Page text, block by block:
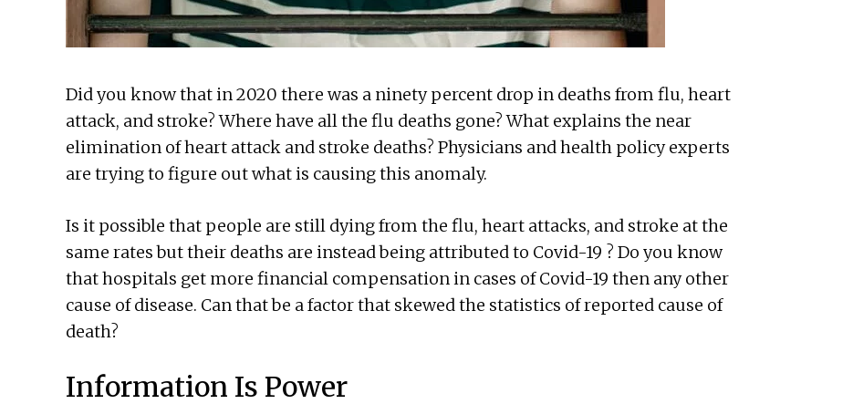
Did you know that in 2020 there was a ninety percent drop in deaths from flu, heart
attack, and stroke? Where have all the flu deaths gone? What explains the near
elimination of heart attack and stroke deaths? Physicians and health policy experts
are trying to figure out what is causing this anomaly.
Is it possible that people are still dying from the flu, heart attacks, and stroke at the
same rates but their deaths are instead being attributed to Covid-19 ? Do you know
that hospitals get more financial compensation in cases of Covid-19 then any other
cause of disease. Can that be a factor that skewed the statistics of reported cause of
death?
Information Is Power